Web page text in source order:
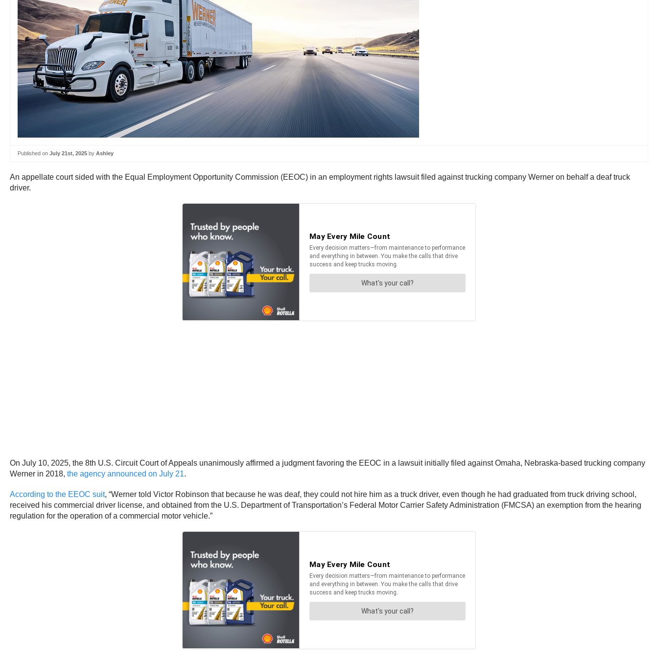
Published on July 21st, 2025 by Ashley
An appellate court sided with the Equal Employment Opportunity Commission (EEOC) in an employment rights lawsuit filed against trucking company Werner on behalf a deaf truck
driver.
On July 10, 2025, the 8th U.S. Circuit Court of Appeals unanimously affirmed a judgment favoring the EEOC in a lawsuit initially filed against Omaha, Nebraska-based trucking company
Werner in 2018, the agency announced on July 21.
According to the EEOC suit, “Werner told Victor Robinson that because he was deaf, they could not hire him as a truck driver, even though he had graduated from truck driving school,
received his commercial driver license, and obtained from the U.S. Department of Transportation’s Federal Motor Carrier Safety Administration (FMCSA) an exemption from the hearing
regulation for the operation of a commercial motor vehicle.”